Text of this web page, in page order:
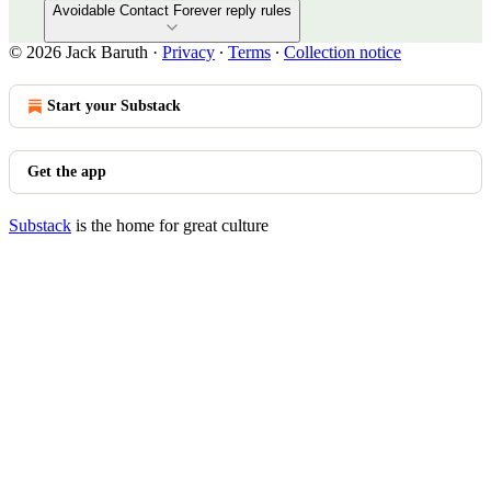
Avoidable Contact Forever reply rules
© 2026 Jack Baruth · Privacy ∙ Terms ∙ Collection notice
Start your Substack
Get the app
Substack is the home for great culture